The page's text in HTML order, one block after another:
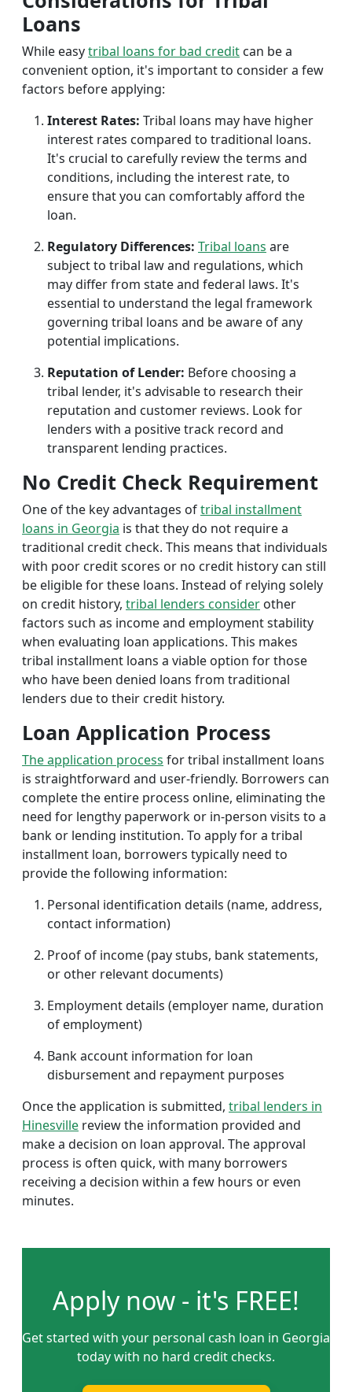
Loans
While easytribal loans for bad credit can be a
convenient option, it's important to consider a few
factors before applying:
Interest Rates: Tribal loans may have higher
interest rates compared to traditional loans.
It's crucial to carefully review the terms and
conditions, including the interest rate, to
ensure that you can comfortably afford the
loan.
Regulatory Differences: Tribal loans are
subject to tribal law and regulations, which
may differ from state and federal laws. It's
essential to understand the legal framework
governing tribal loans and be aware of any
potential implications.
Reputation of Lender: Before choosing a
tribal lender, it's advisable to research their
reputation and customer reviews. Look for
lenders with a positive track record and
transparent lending practices.
No Credit Check Requirement
One of the key advantages oftribal installment
loans in Georgia is that they do not require a
traditional credit check. This means that individuals
with poor credit scores or no credit history can still
be eligible for these loans. Instead of relying solely
on credit history, tribal lenders consider other
factors such as income and employment stability
when evaluating loan applications. This makes
tribal installment loans a viable option for those
who have been denied loans from traditional
lenders due to their credit history.
Loan Application Process
The application process for tribal installment loans
is straightforward and user-friendly. Borrowers can
complete the entire process online, eliminating the
need for lengthy paperwork or in-person visits to a
bank or lending institution. To apply for a tribal
installment loan, borrowers typically need to
provide the following information:
Personal identification details (name, address,
contact information)
Proof of income (pay stubs, bank statements,
or other relevant documents)
Employment details (employer name, duration
of employment)
Bank account information for loan
disbursement and repayment purposes
Once the application is submitted, tribal lenders in
Hinesville review the information provided and
make a decision on loan approval. The approval
process is often quick, with many borrowers
receiving a decision within a few hours or even
minutes.
Apply now - it's FREE!
Get started with your personal cash loan in Georgia
today with no hard credit checks.